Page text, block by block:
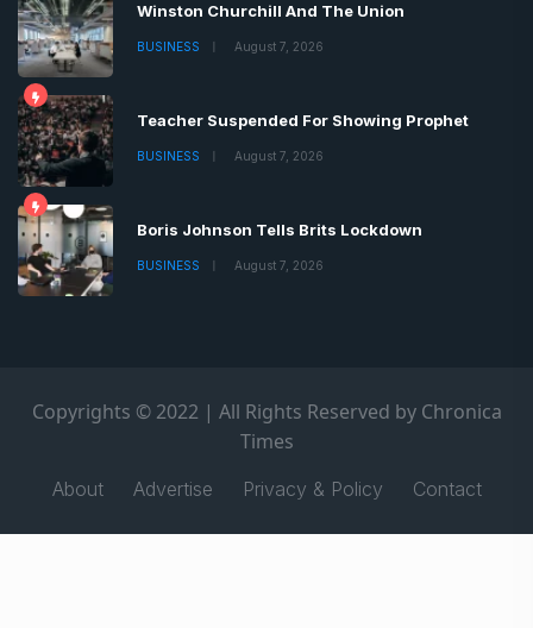
Winston Churchill And The Union
BUSINESS August 7, 2026
Teacher Suspended For Showing Prophet
BUSINESS August 7, 2026
Boris Johnson Tells Brits Lockdown
BUSINESS August 7, 2026
Copyrights © 2022 | All Rights Reserved by Chronica
Times
About Advertise Privacy & Policy Contact